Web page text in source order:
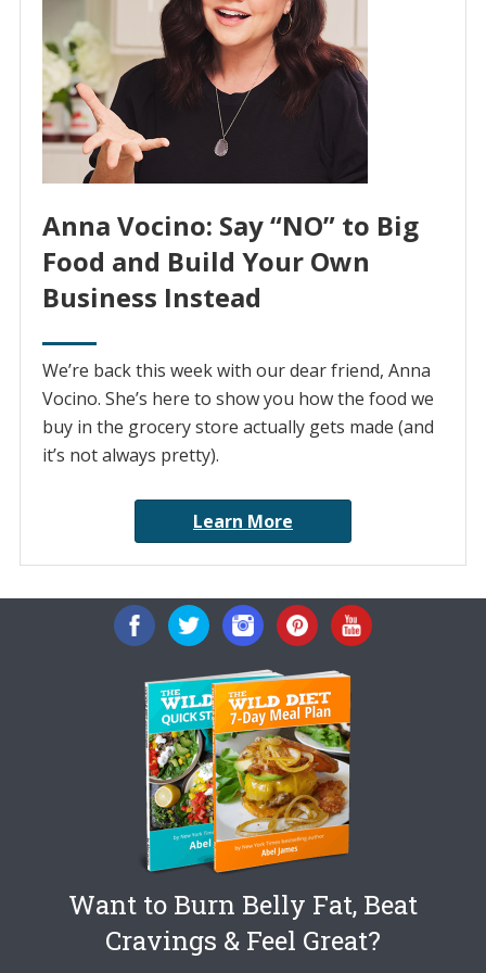
Anna Vocino: Say “NO” to Big
Food and Build Your Own
Business Instead
We’re back this week with our dear friend, Anna
Vocino. She’s here to show you how the food we
buy in the grocery store actually gets made (and
it’s not always pretty).
Learn More
Want to Burn Belly Fat, Beat
Cravings & Feel Great?